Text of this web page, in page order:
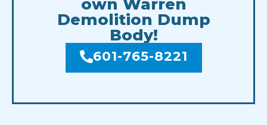
own Warren
Demolition Dump
Body!
601-765-8221